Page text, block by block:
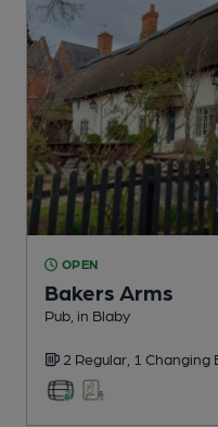
OPEN
Bakers Arms
Pub , in Blaby
2 Regular, 1 Changing